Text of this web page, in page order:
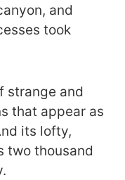
and
took
strange and
that appear as
its lofty,
two thousand